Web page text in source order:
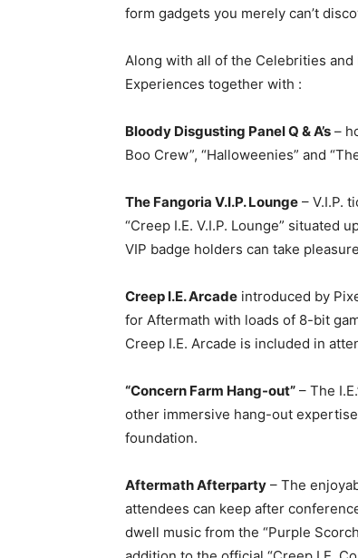
form gadgets you merely can’t
Along with all of the Celebrities
Experiences together with :
Bloody Disgusting Panel Q & A’s –
Boo Crew”, “Halloweenies” and
The Fangoria V.I.P. Lounge – V.I.P.
“Creep I.E. V.I.P. Lounge” situated
VIP badge holders can take
Creep I.E. Arcade introduced by
for Aftermath with loads of 8-bit
Creep I.E. Arcade is included in
“Concern Farm Hang-out” – The
other immersive hang-out
foundation.
Aftermath Afterparty – The
attendees can keep after
dwell music from the “Purple